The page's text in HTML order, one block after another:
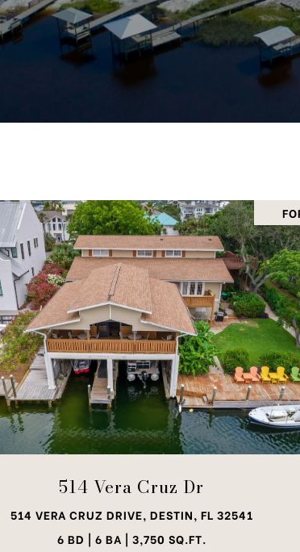
514 Vera Cruz Dr
514 VERA CRUZ DRIVE, DESTIN, FL 32541
6 BD | 6 BA | 3,750 SQ.FT.
VIEW PROPERTY